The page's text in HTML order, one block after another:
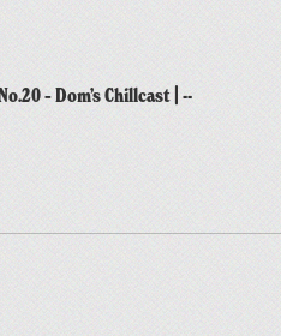
– Dom’s Chillcast | --